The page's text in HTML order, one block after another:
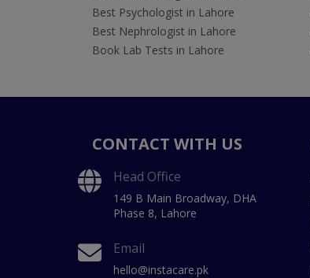
Best Psychologist in Lahore
Best Nephrologist in Lahore
Book Lab Tests in Lahore
CONTACT WITH US
Head Office
149 B Main Broadway, DHA
Phase 8, Lahore
Email
hello@instacare.pk